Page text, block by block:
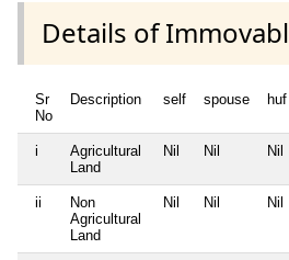
Details of
Sr
No
Description self spouse huf
i
Agricultural
Land
Nil Nil Nil
ii
Non
Agricultural
Land
Nil Nil Nil